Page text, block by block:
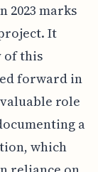
2023 marks
It
of this
forward in
role
a
which